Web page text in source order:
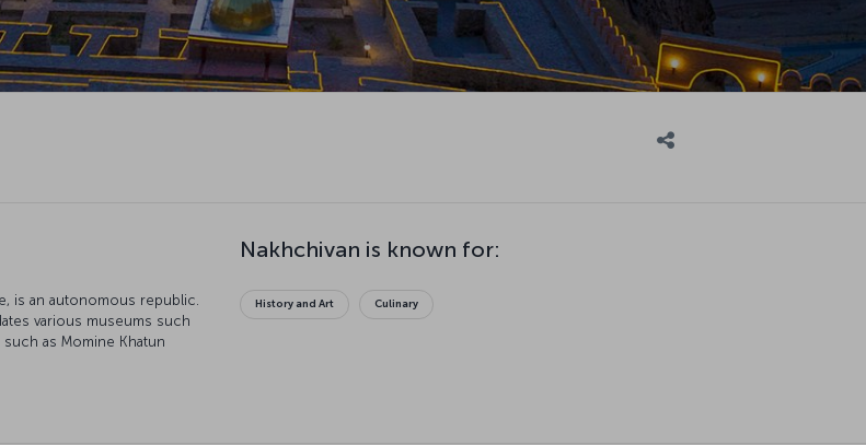
is an autonomous republic.
various museums such
as Momine Khatun
bronchitis patients seeking
Nakhchivan is known for:
History and Art Culinary